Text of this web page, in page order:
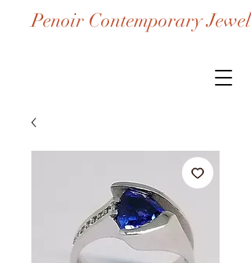
Penoir Contemporary